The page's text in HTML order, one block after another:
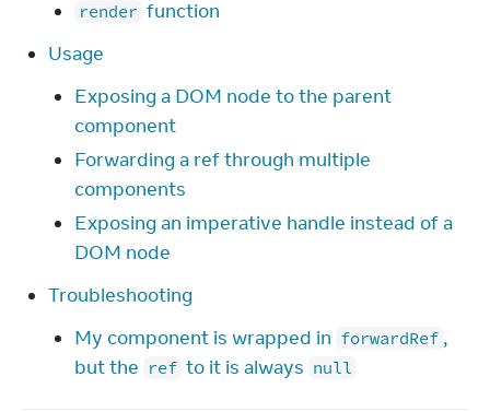
render function
Usage
Exposing a DOM node to the parent
component
Forwarding a ref through multiple
components
Exposing an imperative handle instead of a
DOM node
Troubleshooting
My component is wrapped in forwardRef ,
but the ref to it is always null